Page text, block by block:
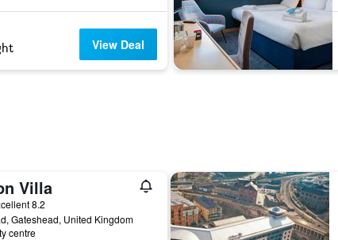
View Deal
Villa
8.2
Gateshead, United Kingdom
centre